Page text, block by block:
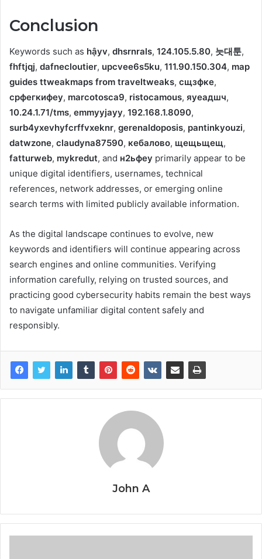
Conclusion
Keywords such as hậyv, dhsrnrals, 124.105.5.80, 늣대툰,
fhftjqj, dafnecloutier, upcvee6s5ku, 111.90.150.304, map
guides ttweakmaps from traveltweaks, сщзфке,
срфегкифеу, marcotosca9, ristocamous, яуеадшч,
10.24.1.71/tms, emmyyjayy, 192.168.1.8090,
surb4yxevhyfcrffvxeknr, gerenaldoposis, pantinkyouzi,
datwzone, claudyna87590, кебалово, щещьщещ,
fatturweb, mykredut, and н2ьфеу primarily appear to be
unique digital identifiers, usernames, technical
references, network addresses, or emerging online
search terms with limited publicly available information.
As the digital landscape continues to evolve, new
keywords and identifiers will continue appearing across
search engines and online communities. Verifying
information carefully, relying on trusted sources, and
practicing good cybersecurity habits remain the best ways
to navigate unfamiliar digital content safely and
responsibly.
John A